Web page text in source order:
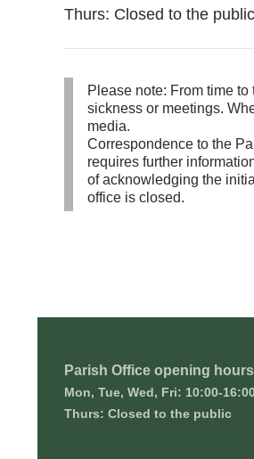
Thurs: Closed to the public
Please note: From time
sickness or meetings.
media.
Correspondence to the
requires further
of acknowledging the
office is closed.
Parish Office opening
Mon, Tue, Wed, Fri: 10:00-
Thurs: Closed to the public